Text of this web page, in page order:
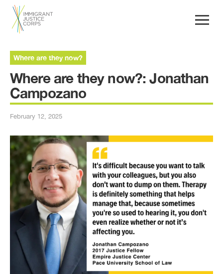
Where are they now?
Where are they now?: Jonathan
Campozano
February 12, 2025